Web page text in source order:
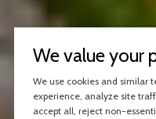
We value your
We use cookies and similar
experience, analyze site
accept all, reject non-